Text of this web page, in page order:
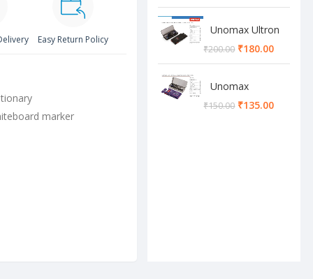
Easy Return Policy
marker
Unomax Ultron
Geometry box
₹200.00 ₹180.00
Unomax
Cosmos
Geometry box
₹150.00 ₹135.00